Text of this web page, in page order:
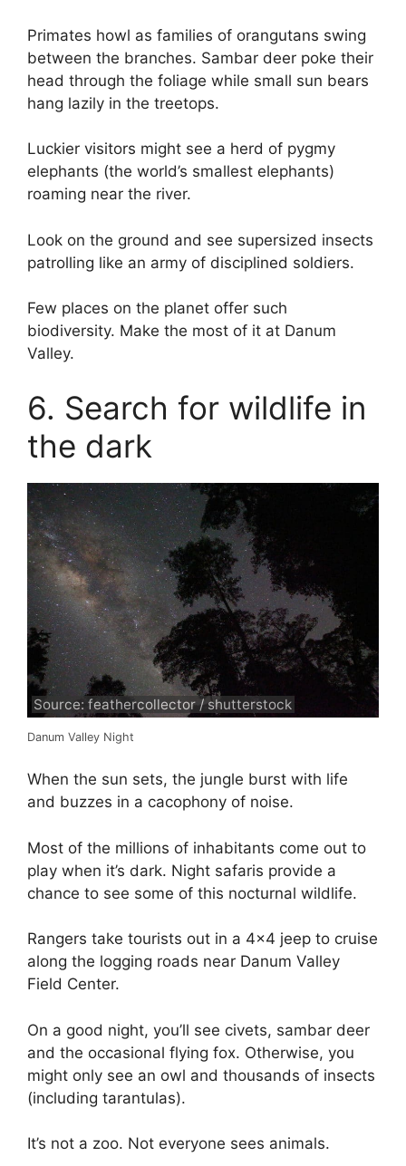
Primates howl as families of orangutans swing
between the branches. Sambar deer poke their
head through the foliage while small sun bears
hang lazily in the treetops.
Luckier visitors might see a herd of pygmy
elephants (the world’s smallest elephants)
roaming near the river.
Look on the ground and see supersized insects
patrolling like an army of disciplined soldiers.
Few places on the planet offer such
biodiversity. Make the most of it at Danum
Valley.
6. Search for wildlife in
the dark
Source: feathercollector / shutterstock
Danum Valley Night
When the sun sets, the jungle burst with life
and buzzes in a cacophony of noise.
Most of the millions of inhabitants come out to
play when it’s dark. Night safaris provide a
chance to see some of this nocturnal wildlife.
Rangers take tourists out in a 4×4 jeep to cruise
along the logging roads near Danum Valley
Field Center.
On a good night, you’ll see civets, sambar deer
and the occasional flying fox. Otherwise, you
might only see an owl and thousands of insects
(including tarantulas).
It’s not a zoo. Not everyone sees animals.